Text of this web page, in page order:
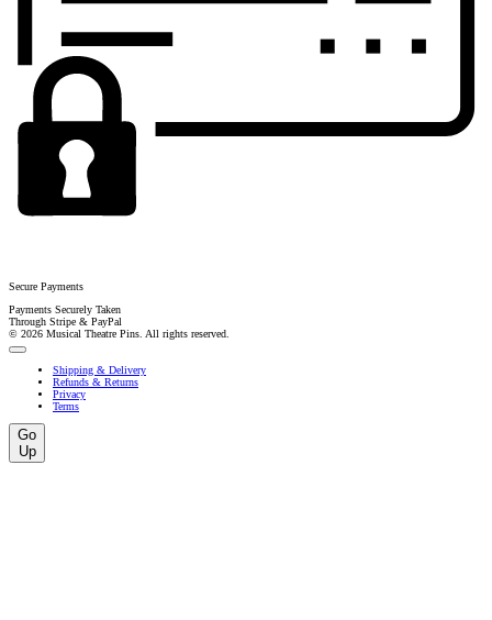
Secure Payments
Payments Securely Taken
Through Stripe & PayPal
© 2026 Musical Theatre Pins. All rights reserved.
Shipping & Delivery
Refunds & Returns
Privacy
Terms
Go
Up